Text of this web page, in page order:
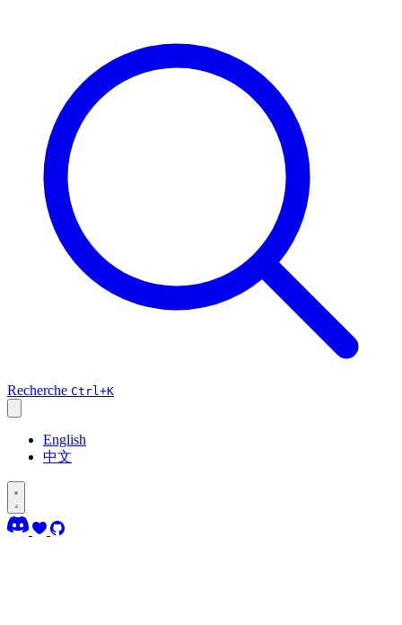
Recherche Ctrl+K
English
中文